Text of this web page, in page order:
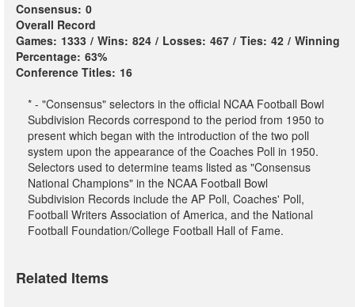
Consensus: 0
Overall Record
Games: 1333 / Wins: 824 / Losses: 467 / Ties: 42 / Winning
Percentage: 63%
Conference Titles: 16
* - "Consensus" selectors in the official NCAA Football Bowl
Subdivision Records correspond to the period from 1950 to
present which began with the introduction of the two poll
system upon the appearance of the Coaches Poll in 1950.
Selectors used to determine teams listed as "Consensus
National Champions" in the NCAA Football Bowl
Subdivision Records include the AP Poll, Coaches' Poll,
Football Writers Association of America, and the National
Football Foundation/College Football Hall of Fame.
Related Items